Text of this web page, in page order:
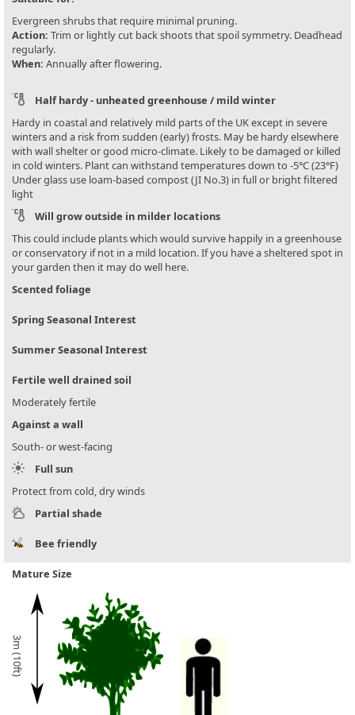
Evergreen shrubs that require minimal pruning.
Action: Trim or lightly cut back shoots that spoil symmetry. Deadhead
regularly.
When: Annually after flowering.
Half hardy - unheated greenhouse / mild winter
Hardy in coastal and relatively mild parts of the UK except in severe
winters and a risk from sudden (early) frosts. May be hardy elsewhere
with wall shelter or good micro-climate. Likely to be damaged or killed
in cold winters. Plant can withstand temperatures down to -5°C (23°F)
Under glass use loam-based compost (JI No.3) in full or bright filtered
light
Will grow outside in milder locations
This could include plants which would survive happily in a greenhouse
or conservatory if not in a mild location. If you have a sheltered spot in
your garden then it may do well here.
Scented foliage
Spring Seasonal Interest
Summer Seasonal Interest
Fertile well drained soil
Moderately fertile
Against a wall
South- or west-facing
Full sun
Protect from cold, dry winds
Partial shade
Bee friendly
Mature Size
3m (10ft)